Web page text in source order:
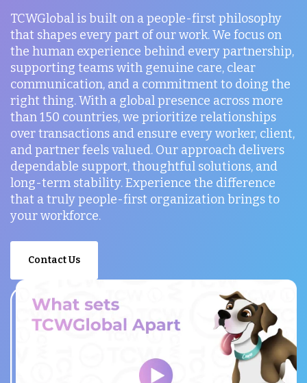
TCWGlobal is built on a people-first philosophy
that shapes every part of our work. We focus on
the human experience behind every partnership,
supporting teams with genuine care, clear
communication, and a commitment to doing the
right thing. With a global presence across more
than 150 countries, we prioritize relationships
over transactions and ensure every worker, client,
and partner feels valued. Our approach delivers
dependable support, thoughtful solutions, and
long-term stability. Experience the difference
that a truly people-first organization brings to
your workforce.
Contact Us